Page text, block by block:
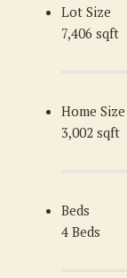
Lot Size
7,406 sqft
Home Size
3,002 sqft
Beds
4 Beds